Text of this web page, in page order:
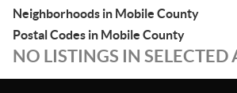
Neighborhoods in Mobile County
Postal Codes in Mobile County
NO LISTINGS IN SELECTED